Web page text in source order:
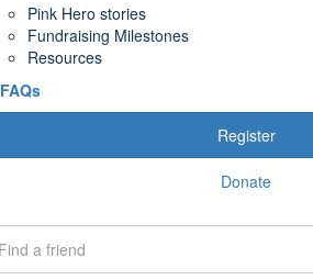
Pink Hero stories
Fundraising Milestones
Resources
FAQs
Register
Donate